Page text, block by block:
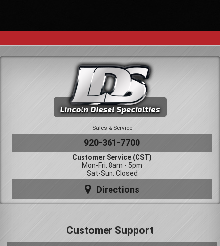
Sales & Service
920-361-7700
Customer Service (CST)
Mon-Fri: 8am - 5pm
Sat-Sun: Closed
Directions
Customer Support